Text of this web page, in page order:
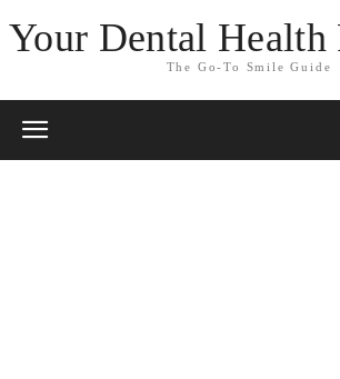
Your Dental Health
The Go-To Smile Guide